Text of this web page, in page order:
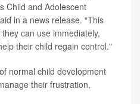
Child and Adolescent
in a news release. “This
can use immediately,
their child regain control."
normal child development
their frustration,